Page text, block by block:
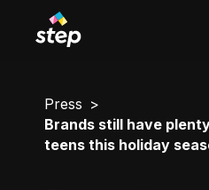
Press
Brands still have
teens this holiday